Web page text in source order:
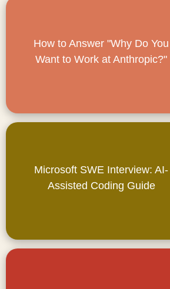
How to Answer "Why Do You
Want to Work at Anthropic?"
Microsoft SWE Interview: AI-
Assisted Coding Guide